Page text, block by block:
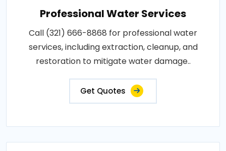
Professional Water Services
Call (321) 666-8868 for professional water
services, including extraction, cleanup, and
restoration to mitigate water damage..
Get Quotes